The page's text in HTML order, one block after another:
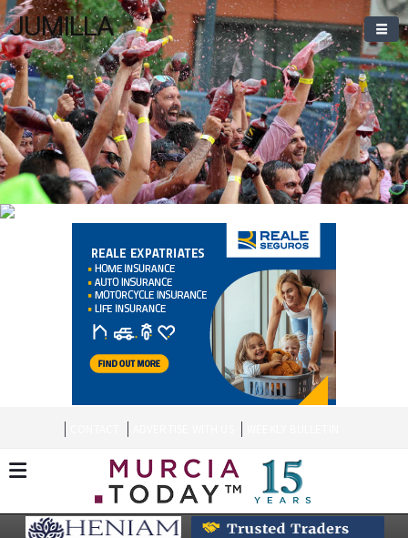
JUMILLA
Welcome To